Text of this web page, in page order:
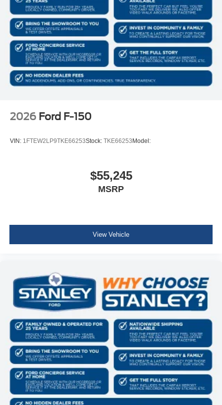
Monotube Rear Shocks
Electronic Locking with 3.31 Axle Ratio
2026 Ford F-150
VIN: 1FTEW2LP9TKE66253Stock: TKE66253 Model:
$55,245
MSRP
View Vehicle